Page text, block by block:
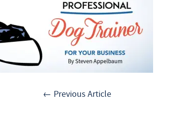
← Previous Article